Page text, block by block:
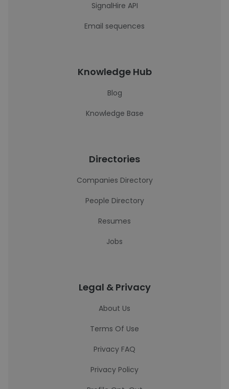
SignalHire API
Email sequences
Knowledge Hub
Blog
Knowledge Base
Directories
Companies Directory
People Directory
Resumes
Jobs
Legal & Privacy
About Us
Terms Of Use
Privacy FAQ
Privacy Policy